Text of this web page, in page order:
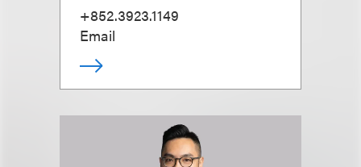
+852.3923.1149
Email